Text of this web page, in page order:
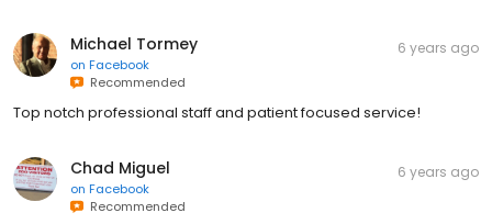
Michael Tormey
on Facebook
Recommended
6 years ago
Top notch professional staff and patient focused service!
Chad Miguel
on Facebook
Recommended
6 years ago